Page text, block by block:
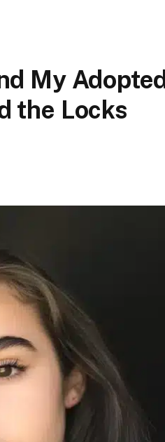
My Adopted
the Locks